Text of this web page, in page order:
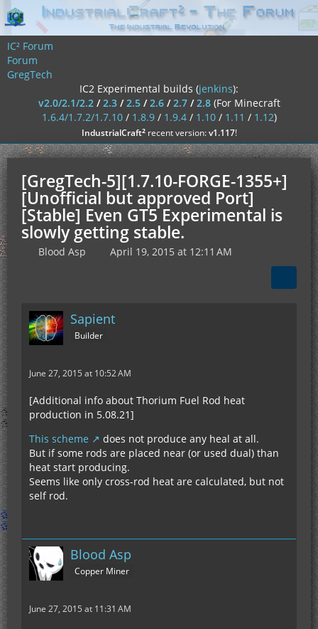
IC² Forum
Forum
GregTech
IC2 Experimental builds (jenkins):
v2.0/2.1/2.2/2.3/2.5/2.6/2.7/2.8 (For Minecraft
1.6.4/1.7.2/1.7.10/ 1.8.9/ 1.9.4/ 1.10/ 1.11 / 1.12)
IndustrialCraft²recent version:v1.117!
[GregTech-5][1.7.10-FORGE-1355+]
[Unofficial but approved Port]
[Stable] Even GT5 Experimental is
slowly getting stable.
Blood Asp April 19, 2015 at 12:11 AM
Sapient
Builder
June 27, 2015 at 10:52 AM
[Additional info about Thorium Fuel Rod heat
production in 5.08.21]
This scheme
does not produce any heal at all.
But if some rods are placed near (or used dual) than
heat start producing.
Seems like only cross-rod heat are calculated, but not
self rod.
Blood Asp
Copper Miner
June 27, 2015 at 11:31 AM